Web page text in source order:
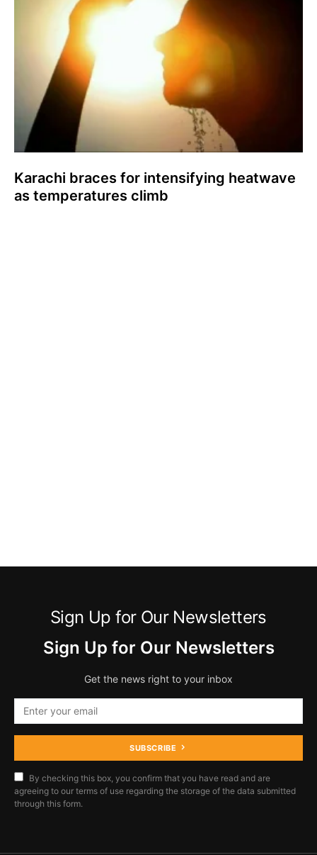
Karachi braces for intensifying heatwave
as temperatures climb
Sign Up for Our Newsletters
Sign Up for Our Newsletters
Get the news right to your inbox
SUBSCRIBE
By checking this box, you confirm that you have read and are
agreeing to our terms of use regarding the storage of the data submitted
through this form.